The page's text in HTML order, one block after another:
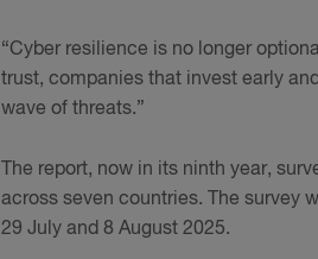
“Cyber resilience is no longer
trust, companies that invest early
wave of threats.”
The report, now in its ninth year,
across seven countries. The survey
29 July and 8 August 2025.